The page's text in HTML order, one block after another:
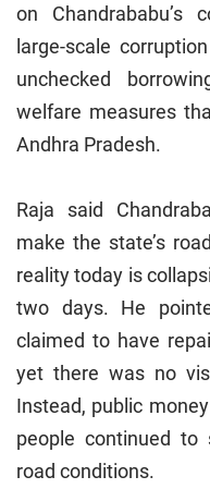
on Chandrababu’s
large-scale
unchecked
welfare measures
Andhra Pradesh.
Raja said
make the state’s
reality today is
two days. He
claimed to have
yet there was no
Instead, public
people continued
road conditions.